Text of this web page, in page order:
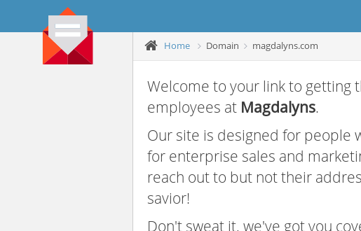
Home Domain magdalyns.com
Welcome to your link to getting
employees at Magdalyns.
Our site is designed for people
for enterprise sales and
reach out to but not their
savior!
Don't sweat it, we've got you